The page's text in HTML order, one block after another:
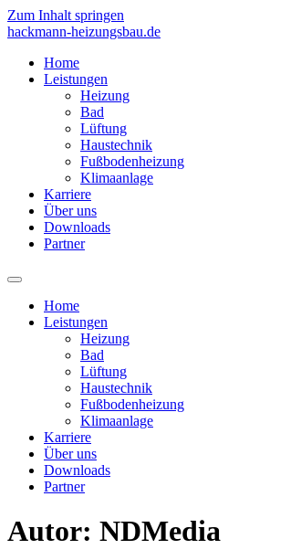
Zum Inhalt springen
hackmann-heizungsbau.de
Home
Leistungen
Heizung
Bad
Lüftung
Haustechnik
Fußbodenheizung
Klimaanlage
Karriere
Über uns
Downloads
Partner
Home
Leistungen
Heizung
Bad
Lüftung
Haustechnik
Fußbodenheizung
Klimaanlage
Karriere
Über uns
Downloads
Partner
Autor: NDMedia